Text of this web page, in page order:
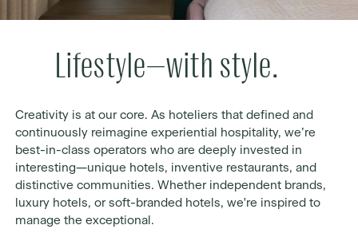
Lifestyle—with style.
Creativity is at our core. As hoteliers that defined and
continuously reimagine experiential hospitality, we’re
best-in-class operators who are deeply invested in
interesting—unique hotels, inventive restaurants, and
distinctive communities. Whether independent brands,
luxury hotels, or soft-branded hotels, we're inspired to
manage the exceptional.